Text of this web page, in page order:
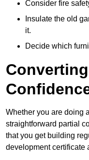
Consider fire
Insulate the old
it.
Decide which
Whether you are doing
straightforward partial
that you get building
development certificate